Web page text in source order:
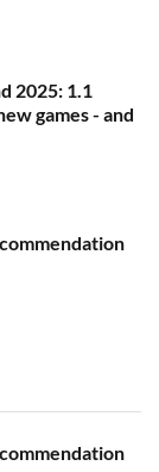
2025: 1.1
games - and